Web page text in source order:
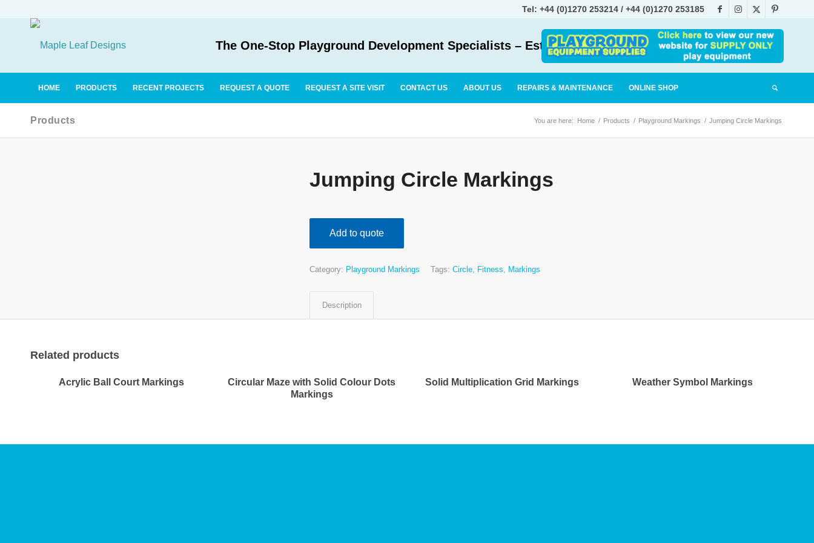
Tel: +44 (0)1270 253214 / +44 (0)1270 253185
The One-Stop Playground Development Specialists – Established 1990
HOME PRODUCTS RECENT PROJECTS REQUEST A QUOTE REQUEST A SITE VISIT CONTACT US ABOUT US REPAIRS & MAINTENANCE ONLINE SHOP
Products You are here: Home / Products / Playground Markings / Jumping Circle Markings
Jumping Circle Markings
Add to quote
Category: Playground Markings Tags: Circle, Fitness, Markings
Description
Related products
Acrylic Ball Court Markings
Circular Maze with Solid Colour Dots
Markings
Solid Multiplication Grid Markings Weather Symbol Markings